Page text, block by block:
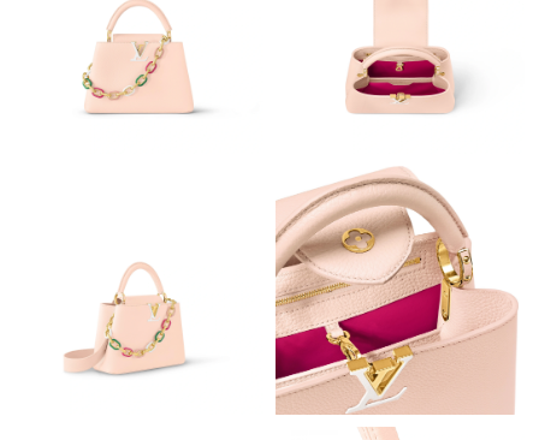
Just Sold: Chris from Los Angeles on Aug 05, 2026 at 11:04 PM.
Just Sold: Ian from Berlin on Jul 30, 2026 at 11:21 PM.
Just Sold: Sam from Columbus on Jun 01, 2026 at 11:22 PM.
Just Sold: Jade from Sacramento on May 24, 2026 at 1:16 PM.
Just Sold: Liam from Phoenix on Jun 03, 2026 at 2:55 PM.
Just Sold: Sam from Portland on Jul 02, 2026 at 11:39 PM.